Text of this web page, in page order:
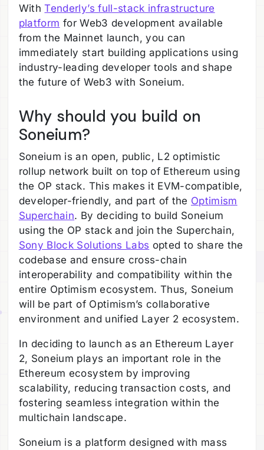
WithTenderly’s full-stack infrastructure
platform for Web3 development available
from the Mainnet launch, you can
immediately start building applications using
industry-leading developer tools and shape
the future of Web3 with Soneium.
Why should you build on
Soneium?
Soneium is an open, public, L2 optimistic
rollup network built on top of Ethereum using
the OP stack. This makes it EVM-compatible,
developer-friendly, and part of the Optimism
Superchain. By deciding to build Soneium
using the OP stack and join the Superchain,
Sony Block Solutions Labs opted to share the
codebase and ensure cross-chain
interoperability and compatibility within the
entire Optimism ecosystem. Thus, Soneium
will be part of Optimism’s collaborative
environment and unified Layer 2 ecosystem.
In deciding to launch as an Ethereum Layer
2, Soneium plays an important role in the
Ethereum ecosystem by improving
scalability, reducing transaction costs, and
fostering seamless integration within the
multichain landscape.
Soneium is a platform designed with mass